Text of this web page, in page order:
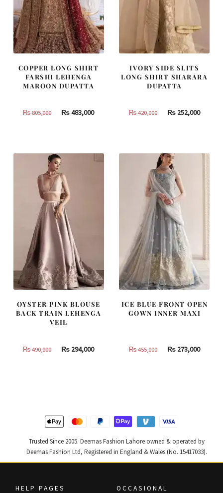
COPPER LONG SHIRT
FARSHI LEHENGA
MAROON DUPATTA
₨805,000
Original
805,000.
₨483,000Current
483,000.
IVORY SIDE SLITS
LONG SHIRT SHARARA
DUPATTA
₨420,000
Original
420,000.
₨252,000
OYSTER PINK BLOUSE
BACK TRAIN LEHENGA
VEIL
₨490,000
Original
₨ 294,000Current
ICE BLUE FRONT OPEN
GOWN INNER MAXI
₨455,000
Original
₨273,000
Trusted Since 2005. Deemas Fashion Lahore owned & operated by
Deemas Fashion Ltd, Registered in England & Wales (No. 15417033).
HELP PAGES
OCCASIONAL